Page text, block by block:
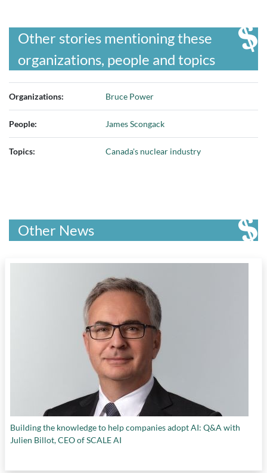
Other stories mentioning these
organizations, people and topics
Organizations: Bruce Power
People: James Scongack
Topics: Canada's nuclear industry
Other News
Building the knowledge to help companies adopt AI: Q&A with
Julien Billot, CEO of SCALE AI